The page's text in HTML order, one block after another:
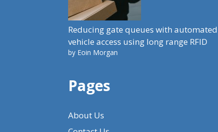
Reducing gate queues with automated
vehicle access using long range RFID
by Eoin Morgan
Pages
About Us